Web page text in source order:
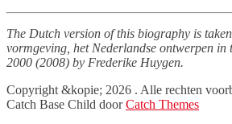
The Dutch version of this biography is
vormgeving, het Nederlandse ontwerpen in
2000 (2008) by Frederike Huygen.
Facebook
Twitter
LinkedIn
Copyright &kopie; 2026 . Alle rechten
Catch Base Child doorCatch Themes